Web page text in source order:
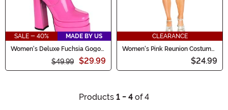
SALE - 40%
MADE BY US
Women's Deluxe Fuchsia Gogo
$49.99 $29.99
CLEARANCE
Women's Pink Reunion Costume
$24.99
Products 1 - 4 of 4